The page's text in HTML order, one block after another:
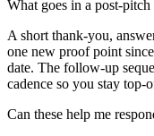
What goes in a post-
A short thank-you,
one new proof point
date. The follow-up
cadence so you stay
Can these help me